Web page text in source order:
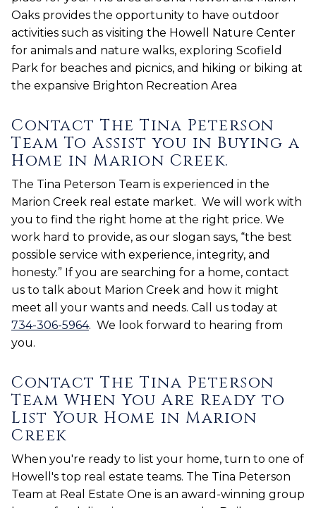
Oaks provides the opportunity to have outdoor
activities such as visiting the Howell Nature Center
for animals and nature walks, exploring Scofield
Park for beaches and picnics, and hiking or biking at
the expansive Brighton Recreation Area
Contact The Tina Peterson
Team To Assist you in Buying a
Home in Marion Creek.
The Tina Peterson Team is experienced in the
Marion Creek real estate market. We will work with
you to find the right home at the right price. We
work hard to provide, as our slogan says, “the best
possible service with experience, integrity, and
honesty.” If you are searching for a home, contact
us to talk about Marion Creek and how it might
meet all your wants and needs. Call us today at
734-306-5964. We look forward to hearing from
you.
Contact The Tina Peterson
Team When You Are Ready to
List Your Home in Marion
Creek
When you're ready to list your home, turn to one of
Howell's top real estate teams. The Tina Peterson
Team at Real Estate One is an award-winning group